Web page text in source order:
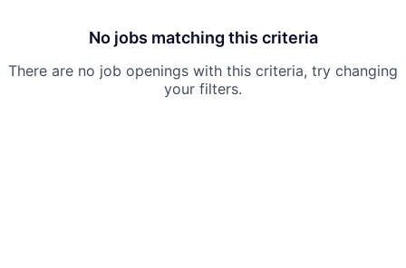
No jobs matching this criteria
There are no job openings with this criteria, try changing
your filters.